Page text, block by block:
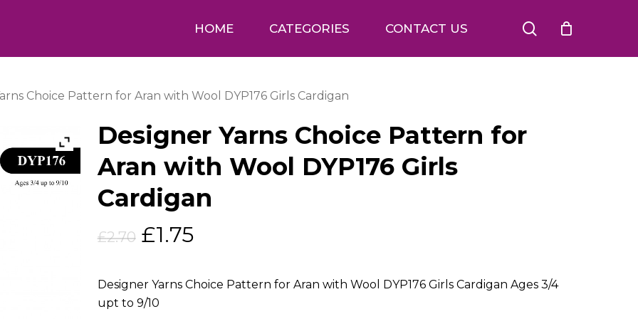
HOME CATEGORIES CONTACT US search
Choice Pattern for Aran with Wool DYP176 Girls Cardigan
Designer Yarns Choice Pattern for
Aran with Wool DYP176 Girls
Cardigan
£2.70 Original
was:
£2.70.
£1.75Current
is:
Designer Yarns Choice Pattern for Aran with Wool DYP176 Girls Cardigan Ages 3/4
upt to 9/10